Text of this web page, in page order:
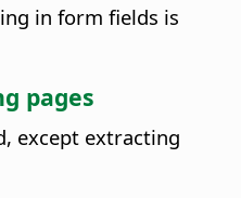
in form fields is
pages
except extracting